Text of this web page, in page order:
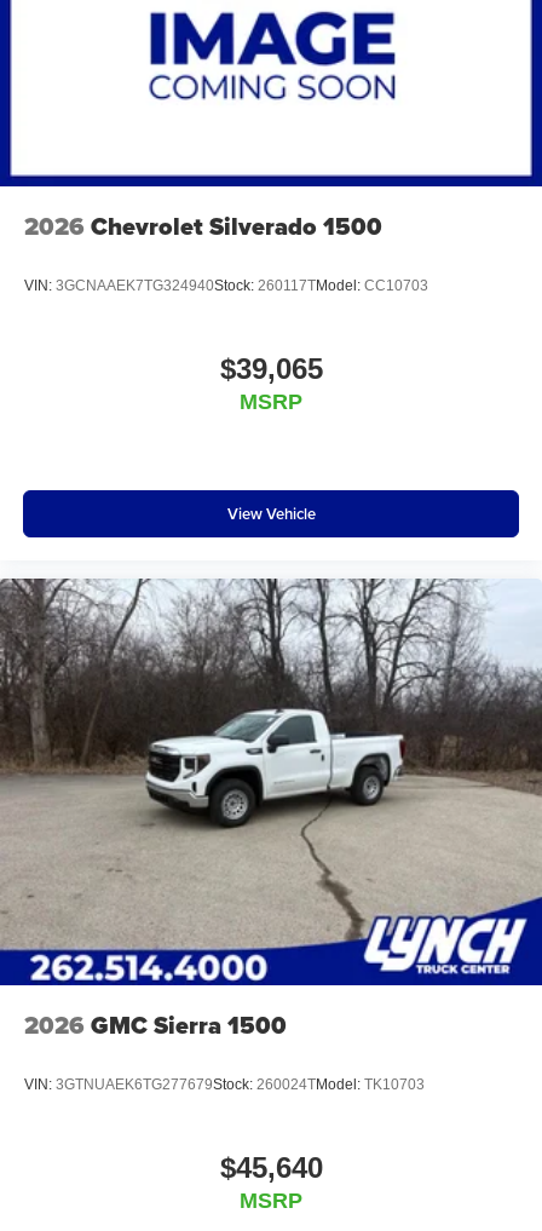
2026 Chevrolet Silverado 1500
VIN: 3GCNAAEK7TG324940Stock: 260117TModel: CC10703
$39,065
MSRP
View Vehicle
2026 GMC Sierra 1500
VIN: 3GTNUAEK6TG277679Stock: 260024TModel: TK10703
$45,640
MSRP